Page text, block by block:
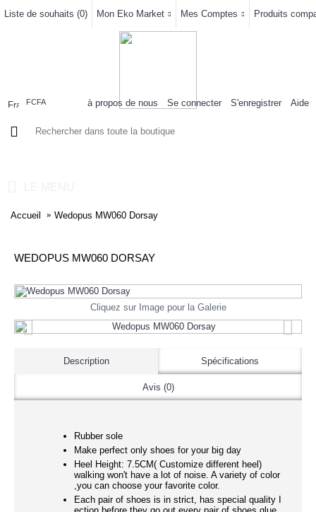
Liste de souhaits (0) Mon Eko Market Mes Comptes Produits
FCFA à propos de nous Se connecter S'enregistrer Aide
Accueil Wedopus MW060 Dorsay
WEDOPUS MW060 DORSAY
Cliquez sur Image pour la Galerie
Description Spécifications
Avis (0)
Rubber sole
Make perfect only shoes for your big day
Heel Height: 7.5CM( Customize different heel)
walking won't have a lot of noise. A variety of color
,you can choose your favorite color.
Each pair of shoes is in strict, has special quality I